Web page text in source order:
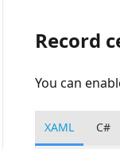
Record
You can
XAML C#